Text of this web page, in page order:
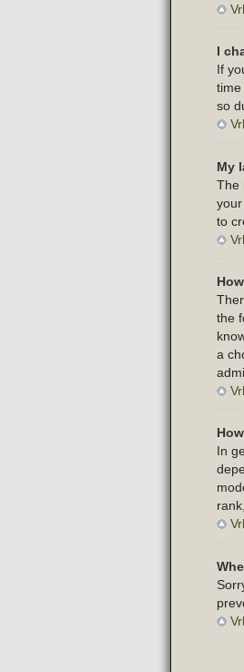
I
If
time
so
My
The
to
the
a
In